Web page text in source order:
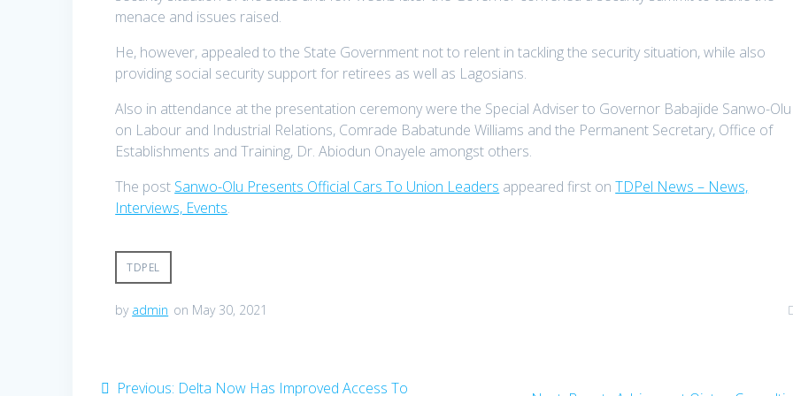
menace and issues raised.
He, however, appealed to the State Government not to relent in tackling the security situation, while also
providing social security support for retirees as well as Lagosians.
Also in attendance at the presentation ceremony were the Special Adviser to Governor Babajide Sanwo-Olu
on Labour and Industrial Relations, Comrade Babatunde Williams and the Permanent Secretary, Office of
Establishments and Training, Dr. Abiodun Onayele amongst others.
The post Sanwo-Olu Presents Official Cars To Union Leaders appeared first onTDPel News – News,
Interviews, Events.
TDPEL
by admin on May 30, 2021
PostPrevious: Previous
Delta Now Has Improved Access To